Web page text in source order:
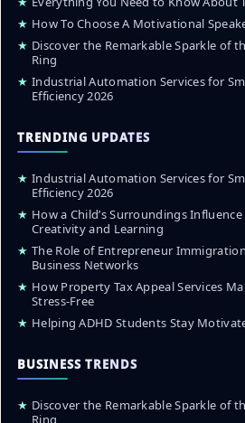
★ How To Choose A Motivational
★ Discover the Remarkable Sparkle of
Ring
★ Industrial Automation Services for
Efficiency 2026
TRENDING UPDATES
★ Industrial Automation Services for
Efficiency 2026
★ How a Child’s Surroundings
Creativity and Learning
★ The Role of Entrepreneur
Business Networks
★ How Property Tax Appeal Services
Stress-Free
★ Helping ADHD Students Stay
BUSINESS TRENDS
★ Discover the Remarkable Sparkle of
Ring